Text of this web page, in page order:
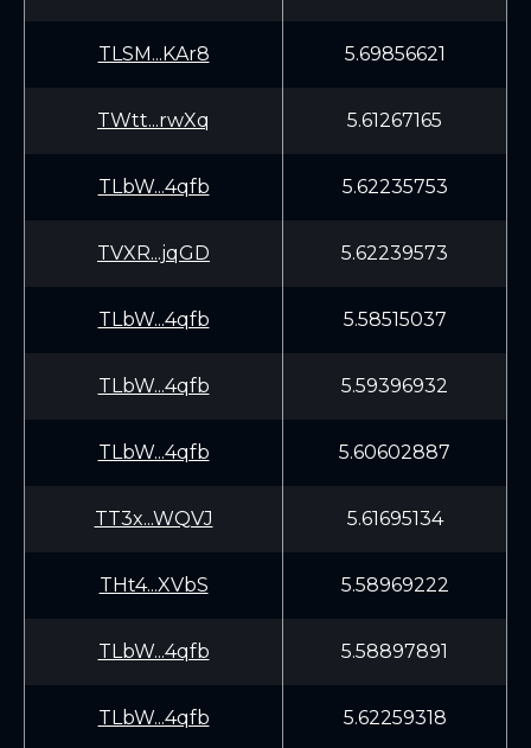
TLSM...KAr8 5.69856621
TWtt...rwXq 5.61267165
TLbW...4qfb 5.62235753
TVXR...jqGD 5.62239573
TLbW...4qfb 5.58515037
TLbW...4qfb 5.59396932
TLbW...4qfb 5.60602887
TT3x...WQVJ 5.61695134
THt4...XVbS 5.58969222
TLbW...4qfb 5.58897891
TLbW...4qfb 5.62259318